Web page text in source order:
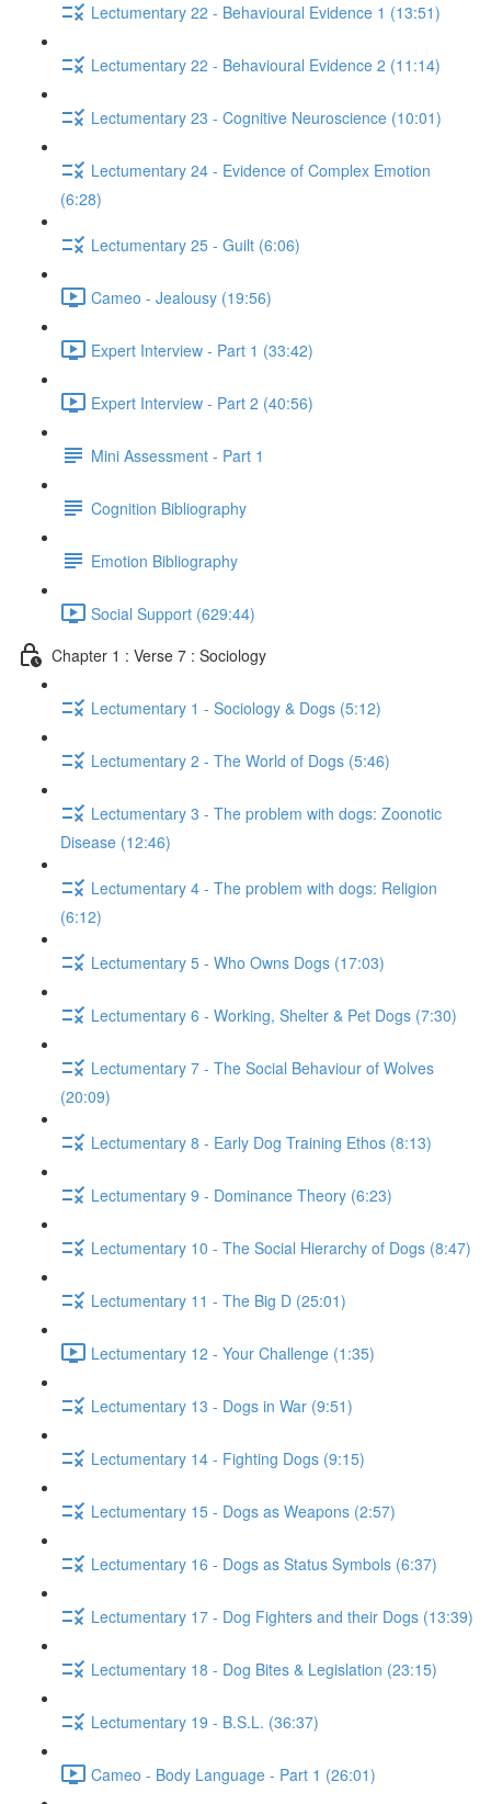
Lectumentary 22 - Behavioural Evidence 1 (13:51)
Lectumentary 22 - Behavioural Evidence 2 (11:14)
Lectumentary 23 - Cognitive Neuroscience (10:01)
Lectumentary 24 - Evidence of Complex Emotion
(6:28)
Lectumentary 25 - Guilt (6:06)
Cameo - Jealousy (19:56)
Expert Interview - Part 1 (33:42)
Expert Interview - Part 2 (40:56)
Mini Assessment - Part 1
Cognition Bibliography
Emotion Bibliography
Social Support (629:44)
Chapter 1 : Verse 7 : Sociology
Lectumentary 1 - Sociology & Dogs (5:12)
Lectumentary 2 - The World of Dogs (5:46)
Lectumentary 3 - The problem with dogs: Zoonotic
Disease (12:46)
Lectumentary 4 - The problem with dogs: Religion
(6:12)
Lectumentary 5 - Who Owns Dogs (17:03)
Lectumentary 6 - Working, Shelter & Pet Dogs (7:30)
Lectumentary 7 - The Social Behaviour of Wolves
(20:09)
Lectumentary 8 - Early Dog Training Ethos (8:13)
Lectumentary 9 - Dominance Theory (6:23)
Lectumentary 10 - The Social Hierarchy of Dogs (8:47)
Lectumentary 11 - The Big D (25:01)
Lectumentary 12 - Your Challenge (1:35)
Lectumentary 13 - Dogs in War (9:51)
Lectumentary 14 - Fighting Dogs (9:15)
Lectumentary 15 - Dogs as Weapons (2:57)
Lectumentary 16 - Dogs as Status Symbols (6:37)
Lectumentary 17 - Dog Fighters and their Dogs (13:39)
Lectumentary 18 - Dog Bites & Legislation (23:15)
Lectumentary 19 - B.S.L. (36:37)
Cameo - Body Language - Part 1 (26:01)